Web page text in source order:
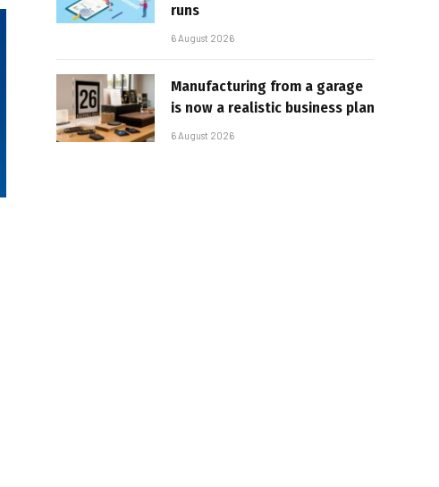
runs
6 August 2026
Manufacturing from a garage
is now a realistic business plan
6 August 2026